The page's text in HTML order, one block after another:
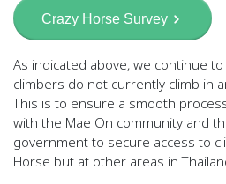
Crazy Horse Survey
As indicated above, we continue
climbers do not currently climb in
This is to ensure a smooth
with the Mae On community and
government to secure access to
Horse but at other areas in